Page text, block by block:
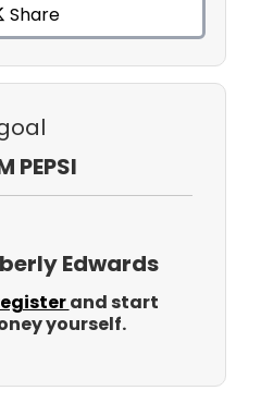
Share
PEPSI
Edwards
and start
yourself.